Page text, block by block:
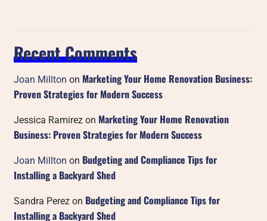
Recent Comments
Joan Millton on Marketing Your Home Renovation Business:
Proven Strategies for Modern Success
Jessica Ramirez on Marketing Your Home Renovation
Business: Proven Strategies for Modern Success
Joan Millton on Budgeting and Compliance Tips for
Installing a Backyard Shed
Sandra Perez on Budgeting and Compliance Tips for
Installing a Backyard Shed